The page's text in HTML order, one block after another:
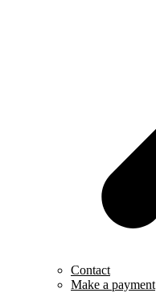
Contact
Make a payment